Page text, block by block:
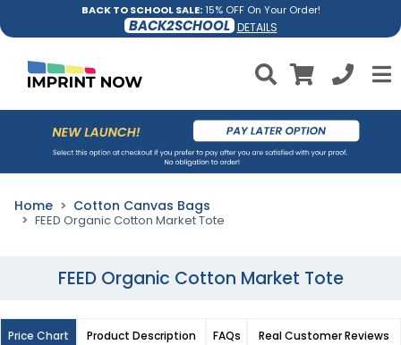
BACK TO SCHOOL SALE:15% OFF On Your Order!
BACK2SCHOOL DETAILS
Home Cotton Canvas Bags
FEED Organic Cotton Market Tote
FEED Organic Cotton Market Tote
Price Chart Product Description FAQs Real Customer Reviews